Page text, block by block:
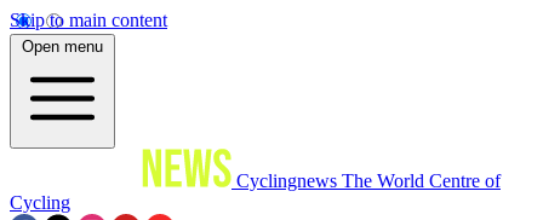
Skip to main content
Open menu
Cyclingnews The World Centre of
Cycling